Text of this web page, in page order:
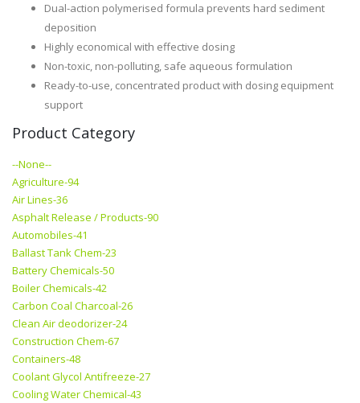
Dual-action polymerised formula prevents hard sediment
deposition
Highly economical with effective dosing
Non-toxic, non-polluting, safe aqueous formulation
Ready-to-use, concentrated product with dosing equipment
support
Product Category
--None--
Agriculture-94
Air Lines-36
Asphalt Release / Products-90
Automobiles-41
Ballast Tank Chem-23
Battery Chemicals-50
Boiler Chemicals-42
Carbon Coal Charcoal-26
Clean Air deodorizer-24
Construction Chem-67
Containers-48
Coolant Glycol Antifreeze-27
Cooling Water Chemical-43